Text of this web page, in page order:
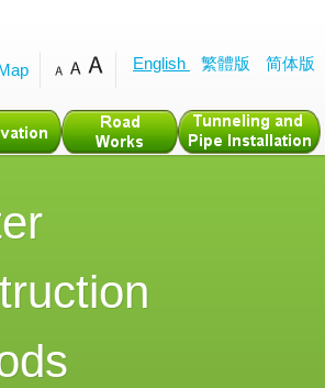
English 繁體版 简体版